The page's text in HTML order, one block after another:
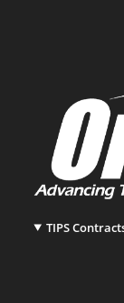
TIPS